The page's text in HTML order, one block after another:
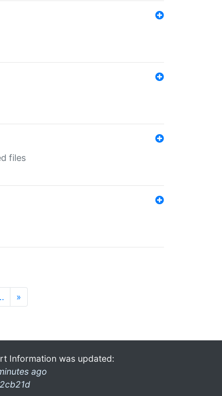
files
»
Information was updated:
ago